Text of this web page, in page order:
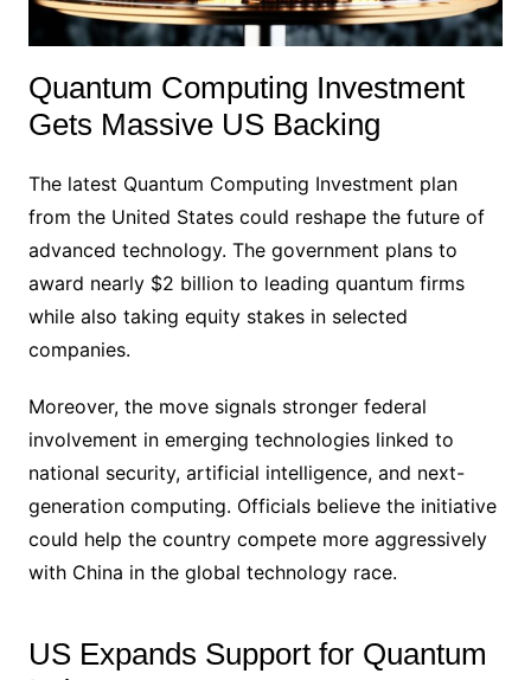
Quantum Computing Investment
Gets Massive US Backing
The latest Quantum Computing Investment plan
from the United States could reshape the future of
advanced technology. The government plans to
award nearly $2 billion to leading quantum firms
while also taking equity stakes in selected
companies.
Moreover, the move signals stronger federal
involvement in emerging technologies linked to
national security, artificial intelligence, and next-
generation computing. Officials believe the initiative
could help the country compete more aggressively
with China in the global technology race.
US Expands Support for Quantum